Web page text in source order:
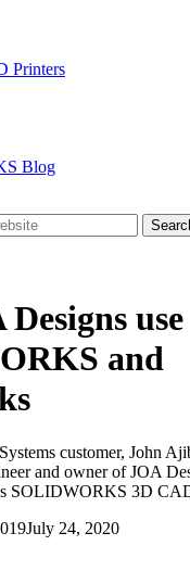
Printers
Blog
use
and
customer, John
and owner of JOA
SOLIDWORKS 3D
July 24, 2020